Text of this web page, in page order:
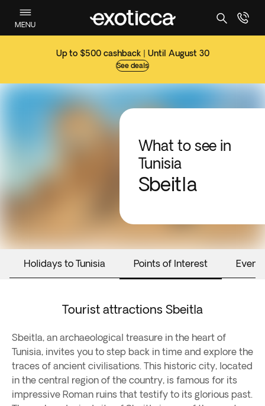
MENU
Up to $500 cashback | Until August 30
See deals
What to see in
Tunisia
Sbeitla
Holidays to Tunisia Points of Interest Events
Tourist attractions Sbeitla
Sbeitla, an archaeological treasure in the heart of
Tunisia, invites you to step back in time and explore the
traces of ancient civilisations. This historic city, located
in the central region of the country, is famous for its
impressive Roman ruins that testify to its glorious past.